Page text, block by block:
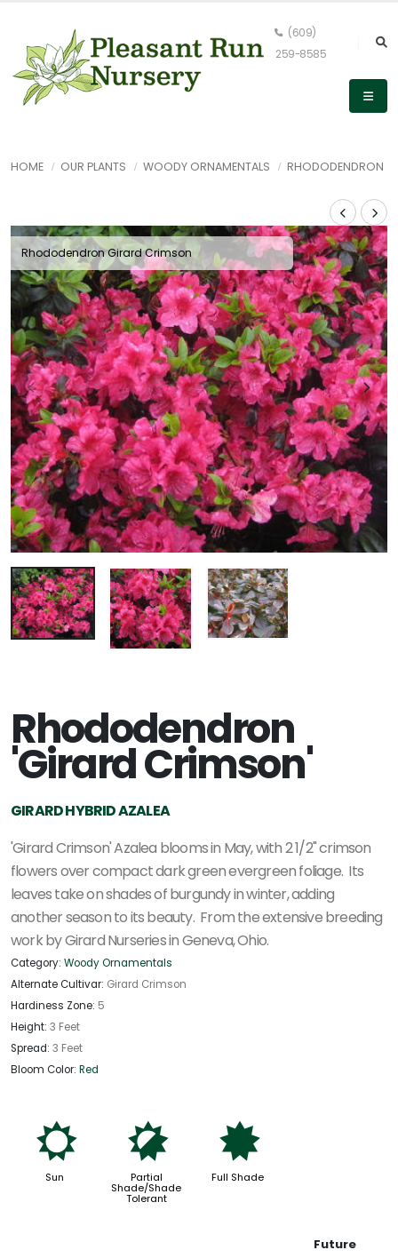
(609)
259-8585
HOME OUR PLANTS WOODY ORNAMENTALS RHODODENDRON
Rhododendron Girard Crimson
Rhododendron
'Girard Crimson'
GIRARD HYBRID AZALEA
'Girard Crimson' Azalea blooms in May, with 2 1/2" crimson
flowers over compact dark green evergreen foliage. Its
leaves take on shades of burgundy in winter, adding
another season to its beauty. From the extensive breeding
work by Girard Nurseries in Geneva, Ohio.
Category: Woody Ornamentals
Alternate Cultivar: Girard Crimson
Hardiness Zone: 5
Height: 3 Feet
Spread: 3 Feet
Bloom Color: Red
j
Sun
p
Partial
Shade/Shade
Tolerant
i
Full Shade
Future